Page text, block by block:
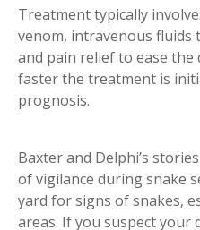
Treatment typically
venom, intravenous
and pain relief to ease the
faster the treatment is
prognosis.
Baxter and Delphi’s
of vigilance during snake
yard for signs of snakes,
areas. If you suspect your